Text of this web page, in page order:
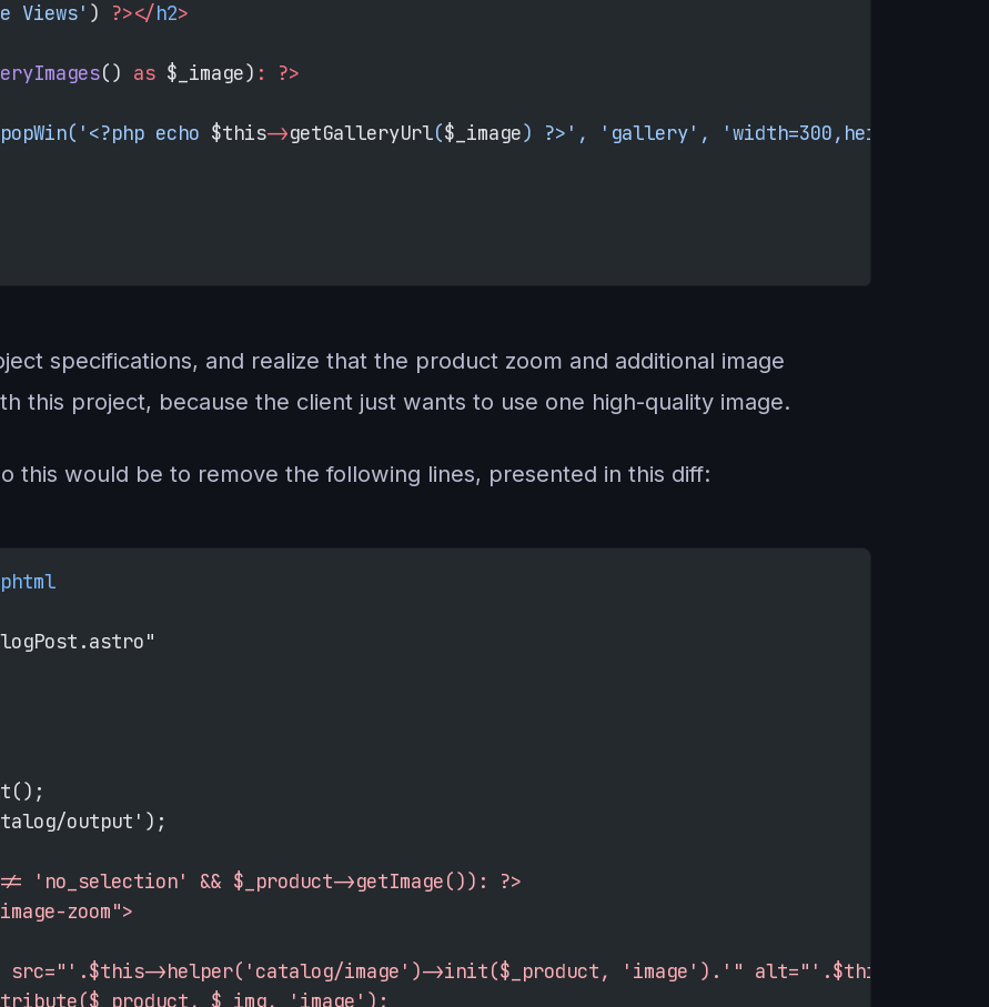
Views' ) ?></h2>
() as $_image) :
?>
echo $this->getGalleryUrl($_image) ?>', 'gallery',
specifications, and realize that the product zoom and additional image
this project, because the client just wants to use one high-quality image.
this would be to remove the following lines, presented in this diff:
output');
'no_selection' && $_product->getImage()): ?>
zoom">
>helper('catalog/image')->init($_product, 'image').'" alt="'.$this-
$_img, 'image');